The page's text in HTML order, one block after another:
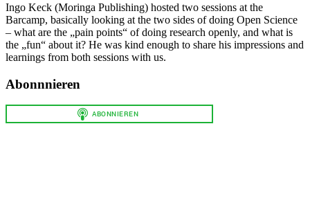
Ingo Keck (Moringa Publishing) hosted two sessions at the
Barcamp, basically looking at the two sides of doing Open Science
– what are the „pain points“ of doing research openly, and what is
the „fun“ about it? He was kind enough to share his impressions and
learnings from both sessions with us.
Abonnnieren